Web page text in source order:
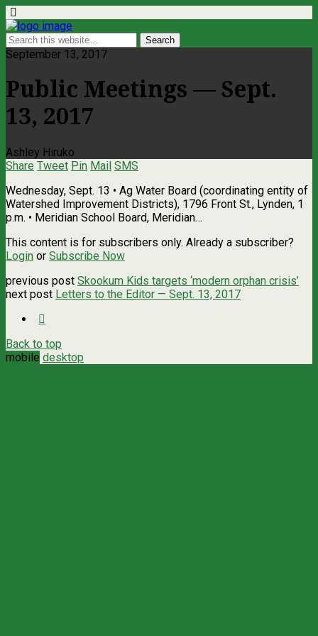
September 13, 2017
Public Meetings — Sept.
13, 2017
Ashley Hiruko
Share Tweet Pin Mail SMS
Wednesday, Sept. 13 • Ag Water Board (coordinating entity of
Watershed Improvement Districts), 1796 Front St., Lynden, 1
p.m. • Meridian School Board, Meridian…
This content is for subscribers only. Already a subscriber?
Login or Subscribe Now
previous post Skookum Kids targets ‘modern orphan crisis’
next post Letters to the Editor — Sept. 13, 2017
Back to top
mobile desktop